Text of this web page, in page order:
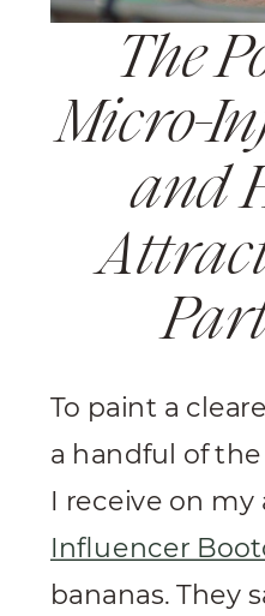
The
Micro-
and
To paint a
a handful of
I receive on my
Influencer
bananas. They